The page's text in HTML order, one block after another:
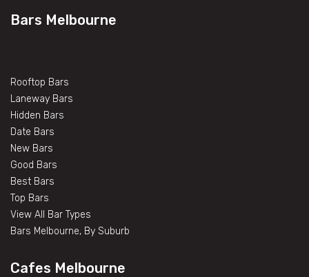
Bars Melbourne
Rooftop Bars
Laneway Bars
Hidden Bars
Date Bars
New Bars
Good Bars
Best Bars
Top Bars
View All Bar Types
Bars Melbourne, By Suburb
Cafes Melbourne